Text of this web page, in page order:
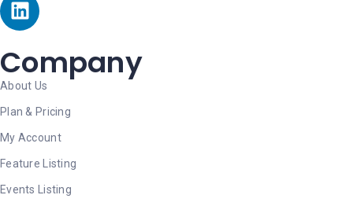
Company
About Us
Plan & Pricing
My Account
Feature Listing
Events Listing